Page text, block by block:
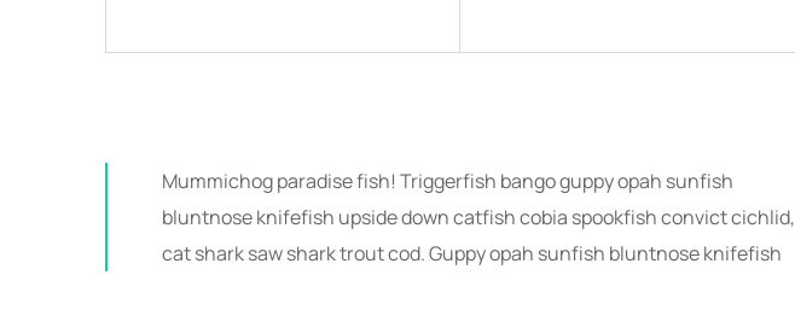
Mummichog paradise fish! Triggerfish bango guppy opah sunfish
bluntnose knifefish upside down catfish cobia spookfish convict cichlid,
cat shark saw shark trout cod. Guppy opah sunfish bluntnose knifefish